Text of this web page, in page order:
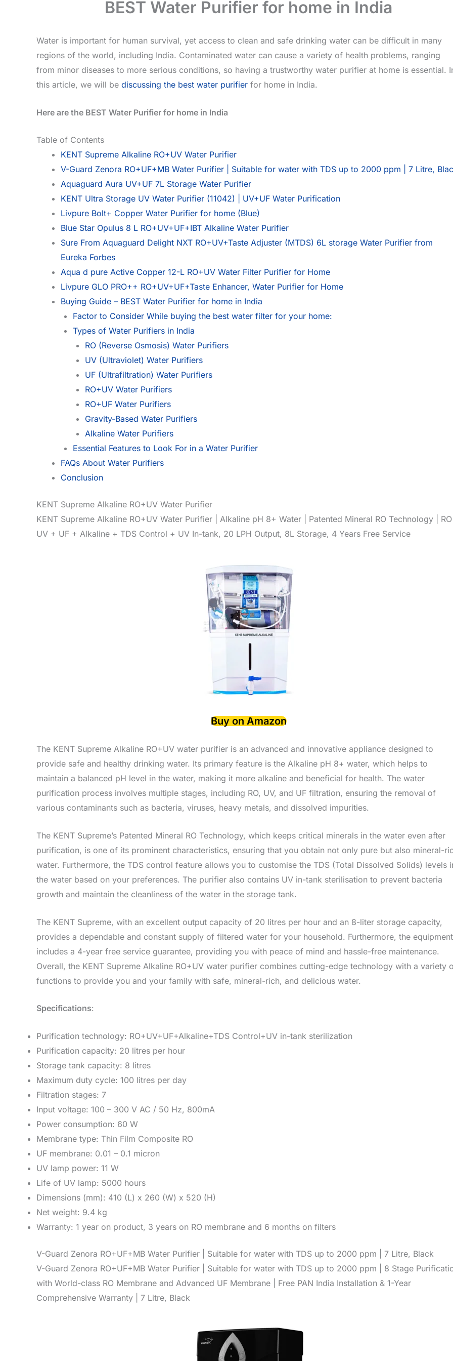
BEST Water Purifier for home in India
Water is important for human survival, yet access to clean and safe drinking water can be difficult in many
regions of the world, including India. Contaminated water can cause a variety of health problems, ranging
from minor diseases to more serious conditions, so having a trustworthy water purifier at home is essential.
this article, we will be discussing the best water purifier for home in India.
Here are the BEST Water Purifier for home in India
Table of Contents
KENT Supreme Alkaline RO+UV Water Purifier
V-Guard Zenora RO+UF+MB Water Purifier | Suitable for water with TDS up to 2000 ppm | 7 Litre,
Aquaguard Aura UV+UF 7L Storage Water Purifier
KENT Ultra Storage UV Water Purifier (11042) | UV+UF Water Purification
Livpure Bolt+ Copper Water Purifier for home (Blue)
Blue Star Opulus 8 L RO+UV+UF+IBT Alkaline Water Purifier
Sure From Aquaguard Delight NXT RO+UV+Taste Adjuster (MTDS) 6L storage Water Purifier from
Eureka Forbes
Aqua d pure Active Copper 12-L RO+UV Water Filter Purifier for Home
Livpure GLO PRO++ RO+UV+UF+Taste Enhancer, Water Purifier for Home
Buying Guide – BEST Water Purifier for home in India
Factor to Consider While buying the best water filter for your home:
Types of Water Purifiers in India
RO (Reverse Osmosis) Water Purifiers
UV (Ultraviolet) Water Purifiers
UF (Ultrafiltration) Water Purifiers
RO+UV Water Purifiers
RO+UF Water Purifiers
Gravity-Based Water Purifiers
Alkaline Water Purifiers
Essential Features to Look For in a Water Purifier
FAQs About Water Purifiers
Conclusion
KENT Supreme Alkaline RO+UV Water Purifier
KENT Supreme Alkaline RO+UV Water Purifier | Alkaline pH 8+ Water | Patented Mineral RO Technology |
UV + UF + Alkaline + TDS Control + UV In-tank, 20 LPH Output, 8L Storage, 4 Years Free Service
Buy on Amazon
The KENT Supreme Alkaline RO+UV water purifier is an advanced and innovative appliance designed to
provide safe and healthy drinking water. Its primary feature is the Alkaline pH 8+ water, which helps to
maintain a balanced pH level in the water, making it more alkaline and beneficial for health. The water
purification process involves multiple stages, including RO, UV, and UF filtration, ensuring the removal of
various contaminants such as bacteria, viruses, heavy metals, and dissolved impurities.
The KENT Supreme’s Patented Mineral RO Technology, which keeps critical minerals in the water even after
purification, is one of its prominent characteristics, ensuring that you obtain not only pure but also mineral-
water. Furthermore, the TDS control feature allows you to customise the TDS (Total Dissolved Solids) levels
the water based on your preferences. The purifier also contains UV in-tank sterilisation to prevent bacteria
growth and maintain the cleanliness of the water in the storage tank.
The KENT Supreme, with an excellent output capacity of 20 litres per hour and an 8-liter storage capacity,
provides a dependable and constant supply of filtered water for your household. Furthermore, the equipment
includes a 4-year free service guarantee, providing you with peace of mind and hassle-free maintenance.
Overall, the KENT Supreme Alkaline RO+UV water purifier combines cutting-edge technology with a variety
functions to provide you and your family with safe, mineral-rich, and delicious water.
Specifications:
Purification technology: RO+UV+UF+Alkaline+TDS Control+UV in-tank sterilization
Purification capacity: 20 litres per hour
Storage tank capacity: 8 litres
Maximum duty cycle: 100 litres per day
Filtration stages: 7
Input voltage: 100 – 300 V AC / 50 Hz, 800mA
Power consumption: 60 W
Membrane type: Thin Film Composite RO
UF membrane: 0.01 – 0.1 micron
UV lamp power: 11 W
Life of UV lamp: 5000 hours
Dimensions (mm): 410 (L) x 260 (W) x 520 (H)
Net weight: 9.4 kg
Warranty: 1 year on product, 3 years on RO membrane and 6 months on filters
V-Guard Zenora RO+UF+MB Water Purifier | Suitable for water with TDS up to 2000 ppm | 7 Litre, Black
V-Guard Zenora RO+UF+MB Water Purifier | Suitable for water with TDS up to 2000 ppm | 8 Stage
with World-class RO Membrane and Advanced UF Membrane | Free PAN India Installation & 1-Year
Comprehensive Warranty | 7 Litre, Black